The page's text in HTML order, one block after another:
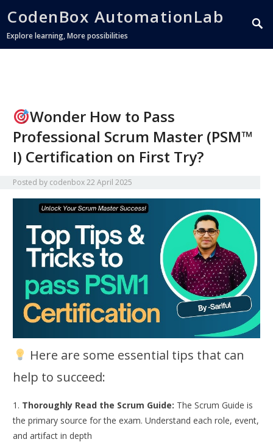
CodenBox AutomationLab
Explore learning, More possibilities
Wonder How to Pass
Professional Scrum Master (PSM™
I) Certification on First Try?
Posted by codenbox22 April 2025
Here are some essential tips that can
help to succeed:
1. Thoroughly Read the Scrum Guide: The Scrum Guide is
the primary source for the exam. Understand each role, event,
and artifact in depth